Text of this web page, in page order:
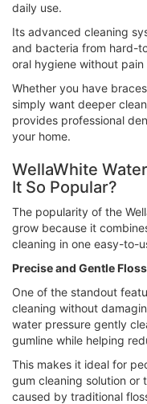
daily use.
Its advanced cleaning
and bacteria from hard-
oral hygiene without pain
Whether you have
simply want deeper
provides professional
your home.
WellaWhite
It So Popular?
The popularity of the
grow because it
cleaning in one easy-to-
Precise and Gentle
One of the standout
cleaning without
water pressure gently
gumline while helping
This makes it ideal for
gum cleaning solution or
caused by traditional